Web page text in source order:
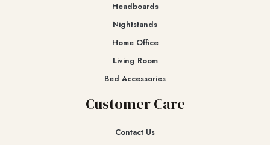
Headboards
Nightstands
Home Office
Living Room
Bed Accessories
Customer Care
Contact Us